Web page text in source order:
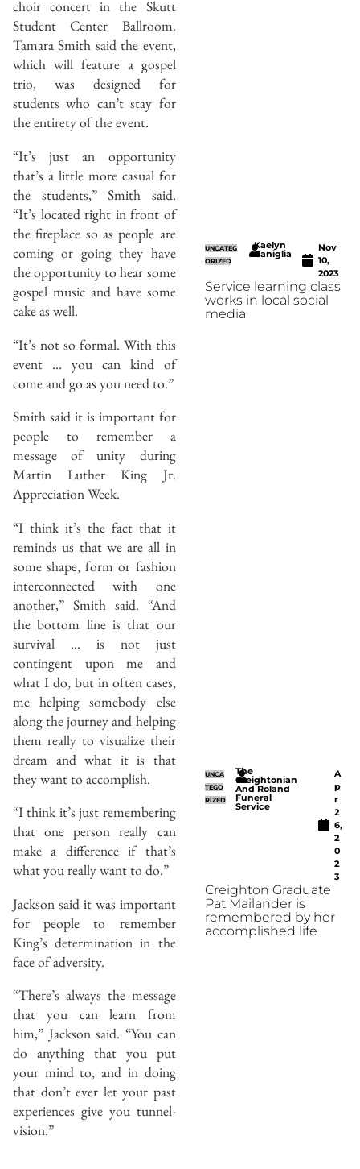
choir concert in the Skutt
Student Center Ballroom.
Tamara Smith said the event,
which will feature a gospel
trio, was designed for
students who can’t stay for
the entirety of the event.
“It’s just an opportunity
that’s a little more casual for
the students,” Smith said.
“It’s located right in front of
the fireplace so as people are
coming or going they have
the opportunity to hear some
gospel music and have some
cake as well.
“It’s not so formal. With this
event … you can kind of
come and go as you need to.”
Smith said it is important for
people to remember a
message of unity during
Martin Luther King Jr.
Appreciation Week.
“I think it’s the fact that it
reminds us that we are all in
some shape, form or fashion
interconnected with one
another,” Smith said. “And
the bottom line is that our
survival … is not just
contingent upon me and
what I do, but in often cases,
me helping somebody else
along the journey and helping
them really to visualize their
dream and what it is that
they want to accomplish.
“I think it’s just remembering
that one person really can
make a difference if that’s
what you really want to do.”
Jackson said it was important
for people to remember
King’s determination in the
face of adversity.
“There’s always the message
that you can learn from
him,” Jackson said. “You can
do anything that you put
your mind to, and in doing
that don’t ever let your past
experiences give you tunnel-
vision.”
UNCATEG
ORIZED
Kaelyn
Caniglia
Nov
10,
2023
Service learning class
works in local social
media
UNCA
TEGO
RIZED
The
Creightonian
And Roland
Funeral
Service
A
p
r
2
6,
2
0
2
3
Creighton Graduate
Pat Mailander is
remembered by her
accomplished life